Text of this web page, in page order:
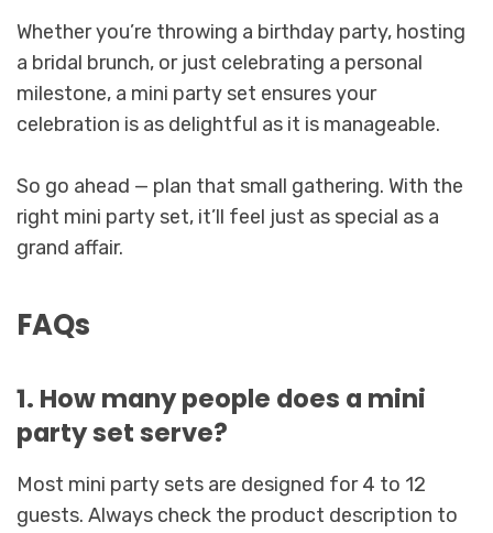
Whether you’re throwing a birthday party, hosting
a bridal brunch, or just celebrating a personal
milestone, a mini party set ensures your
celebration is as delightful as it is manageable.
So go ahead — plan that small gathering. With the
right mini party set, it’ll feel just as special as a
grand affair.
FAQs
1. How many people does a mini
party set serve?
Most mini party sets are designed for 4 to 12
guests. Always check the product description to